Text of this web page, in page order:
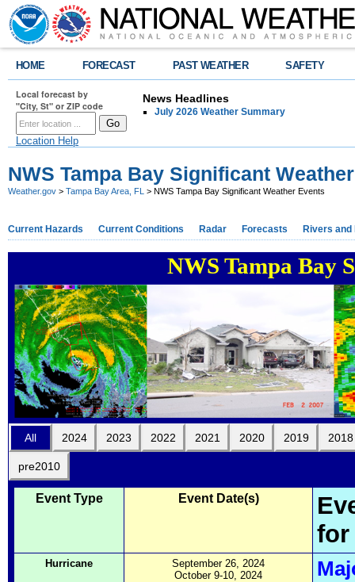
HOME FORECAST PAST WEATHER SAFETY
Local forecast by
"City, St" or ZIP code
Location Help
News Headlines
July 2026 Weather Summary
NWS Tampa Bay Significant
Weather.gov > Tampa Bay Area, FL > NWS Tampa Bay Significant Weather Events
Current Hazards Current Conditions Radar Forecasts Rivers and
NWS Tampa Bay
All 2024 2023 2022 2021 2020 2019 2018
pre2010
Event Type Event Date(s)
for
Hurricane
September 26, 2024
October 9-10, 2024